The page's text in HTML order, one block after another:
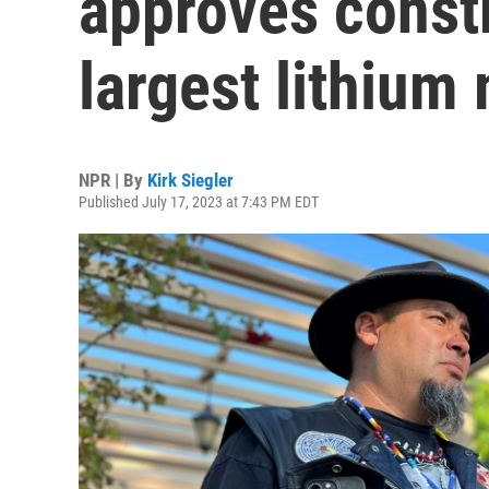
largest lithium
NPR | By Kirk Siegler
Published July 17, 2023 at 7:43 PM EDT